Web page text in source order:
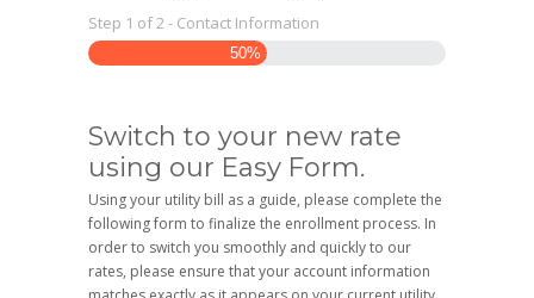
Step 1 of2- Contact Information
50%
Switch to your new rate
using our Easy Form.
Using your utility bill as a guide, please complete the
following form to finalize the enrollment process. In
order to switch you smoothly and quickly to our
rates, please ensure that your account information